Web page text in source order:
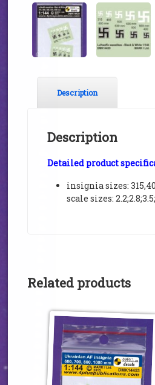
Description
Description
Detailed product
insignia sizes:
scale sizes:
Related products